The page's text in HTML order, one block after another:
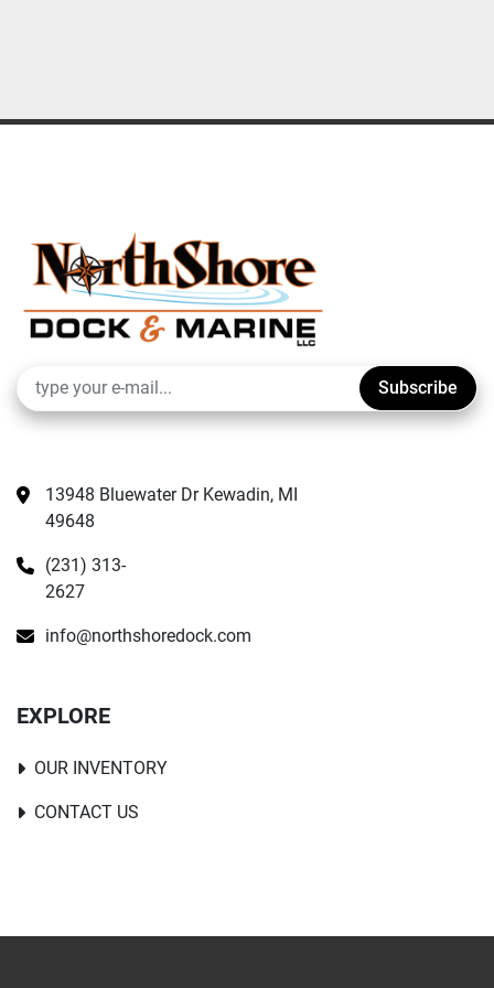
Subscribe
13948 Bluewater Dr Kewadin, MI
49648
(231) 313-
2627
info@northshoredock.com
EXPLORE
OUR INVENTORY
CONTACT US